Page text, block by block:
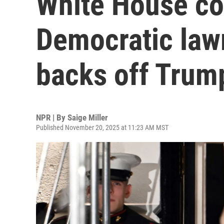
Democratic
backs off
NPR | By Saige Miller
Published November 20, 2025 at 11:23 AM MST